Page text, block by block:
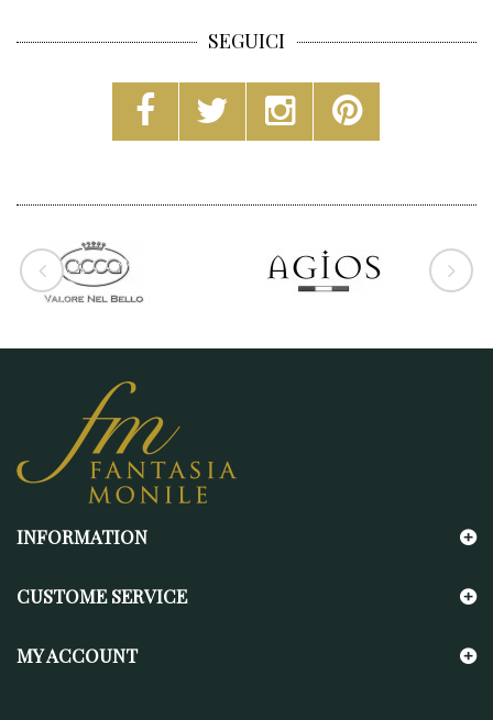
SEGUICI
INFORMATION
CUSTOME SERVICE
MY ACCOUNT